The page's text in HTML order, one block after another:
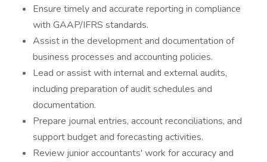
Ensure timely and accurate reporting in compliance
with GAAP/IFRS standards.
Assist in the development and documentation of
business processes and accounting policies.
Lead or assist with internal and external audits,
including preparation of audit schedules and
documentation.
Prepare journal entries, account reconciliations, and
support budget and forecasting activities.
Review junior accountants' work for accuracy and